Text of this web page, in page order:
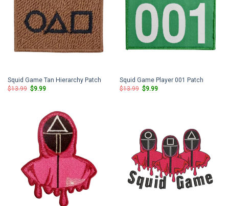
Squid Game Tan Hierarchy Patch
$13.99 Original
$9.99Current
Squid Game Player 001 Patch
$13.99 Original
$9.99Current